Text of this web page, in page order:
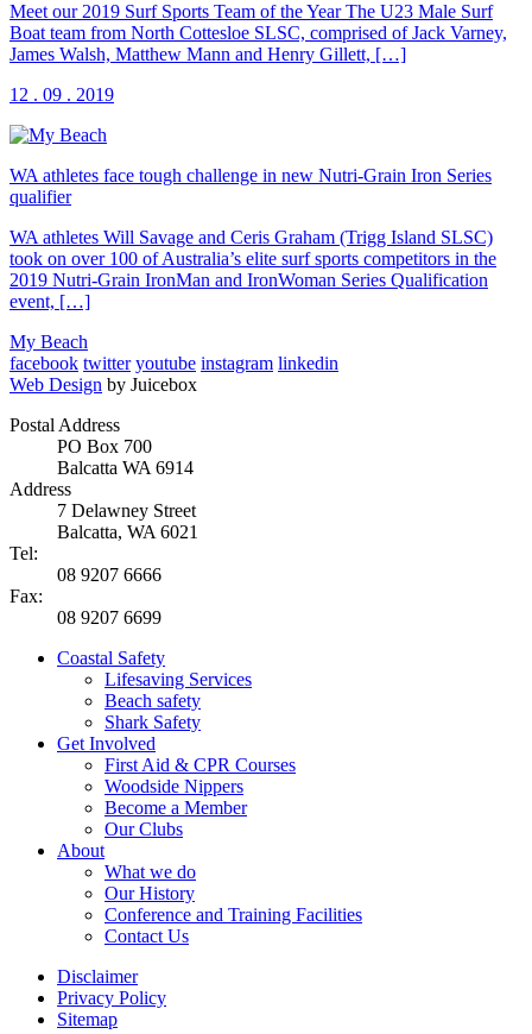
Meet our 2019 Surf Sports Team of the Year The U23 Male Surf
Boat team from North Cottesloe SLSC, comprised of Jack Varney,
James Walsh, Matthew Mann and Henry Gillett, […]
12 . 09 . 2019
WA athletes face tough challenge in new Nutri-Grain Iron Series
qualifier
WA athletes Will Savage and Ceris Graham (Trigg Island SLSC)
took on over 100 of Australia’s elite surf sports competitors in the
2019 Nutri-Grain IronMan and IronWoman Series Qualification
event, […]
My Beach
facebook twitter youtube instagram linkedin
Web Design by Juicebox
Postal Address
PO Box 700
Balcatta WA 6914
Address
7 Delawney Street
Balcatta, WA 6021
Tel:
08 9207 6666
Fax:
08 9207 6699
Coastal Safety
Lifesaving Services
Beach safety
Shark Safety
Get Involved
First Aid & CPR Courses
Woodside Nippers
Become a Member
Our Clubs
About
What we do
Our History
Conference and Training Facilities
Contact Us
Disclaimer
Privacy Policy
Sitemap